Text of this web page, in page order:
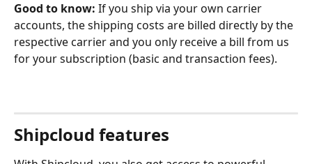
Good to know: If you ship via your own carrier
accounts, the shipping costs are billed directly by the
respective carrier and you only receive a bill from us
for your subscription (basic and transaction fees).
Shipcloud features